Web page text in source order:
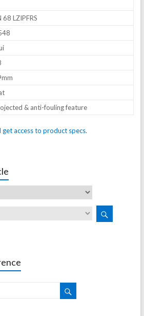
68 LZIPFRS
& anti-fouling feature
get access to product specs.